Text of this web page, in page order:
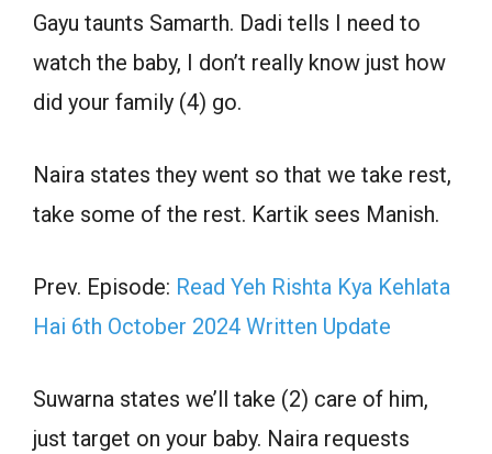
Gayu taunts Samarth. Dadi tells I need to
watch the baby, I don’t really know just how
did your family (4) go.
Naira states they went so that we take rest,
take some of the rest. Kartik sees Manish.
Prev. Episode: Read Yeh Rishta Kya Kehlata
Hai 6th October 2024 Written Update
Suwarna states we’ll take (2) care of him,
just target on your baby. Naira requests